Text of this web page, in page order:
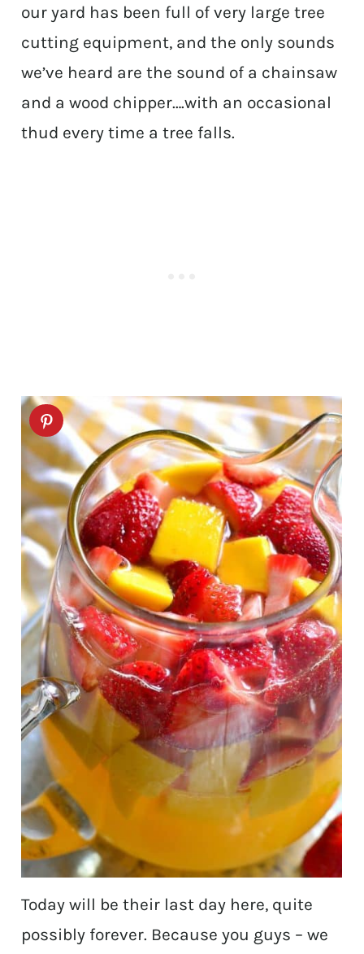
our yard has been full of very large tree
cutting equipment, and the only sounds
we’ve heard are the sound of a chainsaw
and a wood chipper….with an occasional
thud every time a tree falls.
Today will be their last day here, quite
possibly forever. Because you guys – we